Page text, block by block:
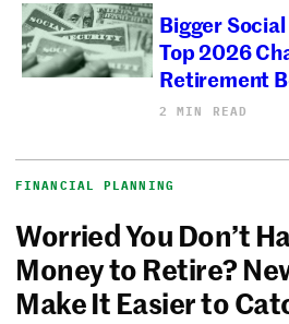
Bigger
Top 2026
Retirement
2 MIN READ
FINANCIAL PLANNING
Worried You Don’t
Money to Retire?
Make It Easier to